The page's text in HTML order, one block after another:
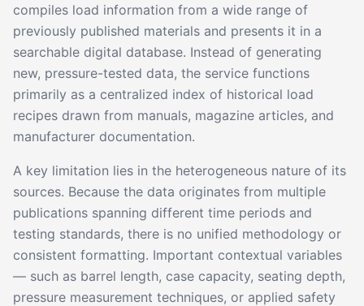
compiles load information from a wide range of
previously published materials and presents it in a
searchable digital database. Instead of generating
new, pressure-tested data, the service functions
primarily as a centralized index of historical load
recipes drawn from manuals, magazine articles, and
manufacturer documentation.
A key limitation lies in the heterogeneous nature of its
sources. Because the data originates from multiple
publications spanning different time periods and
testing standards, there is no unified methodology or
consistent formatting. Important contextual variables
— such as barrel length, case capacity, seating depth,
pressure measurement techniques, or applied safety